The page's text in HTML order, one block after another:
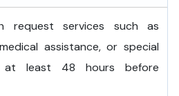
request services such as
assistance, or special
at least 48 hours before